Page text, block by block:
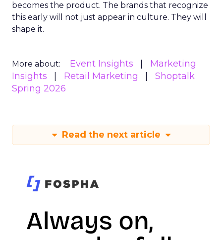
becomes the product. The brands that recognize
this early will not just appear in culture. They will
shape it.
More about: Event Insights
Marketing
Insights
Retail Marketing
Shoptalk
Spring 2026
Read the next article